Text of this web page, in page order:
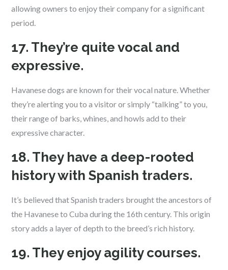
allowing owners to enjoy their company for a significant
period.
17. They’re quite vocal and
expressive.
Havanese dogs are known for their vocal nature. Whether
they’re alerting you to a visitor or simply “talking” to you,
their range of barks, whines, and howls add to their
expressive character.
18. They have a deep-rooted
history with Spanish traders.
It’s believed that Spanish traders brought the ancestors of
the Havanese to Cuba during the 16th century. This origin
story adds a layer of depth to the breed’s rich history.
19. They enjoy agility courses.